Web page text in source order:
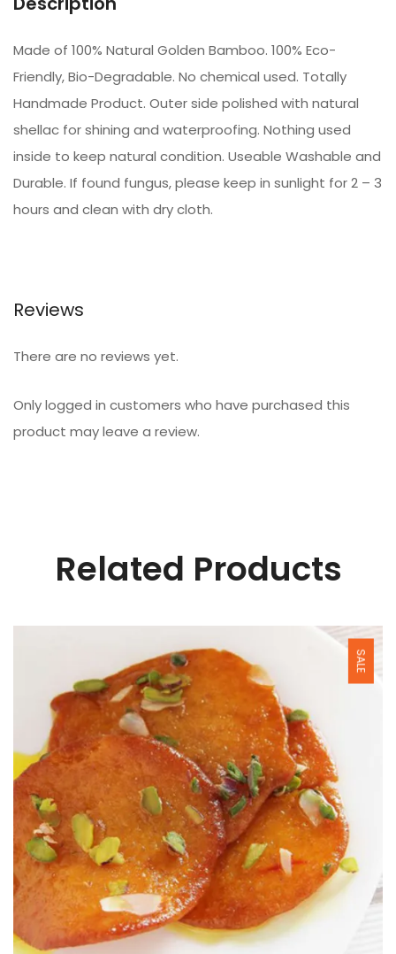
Made of 100% Natural Golden Bamboo. 100% Eco-
Friendly, Bio-Degradable. No chemical used. Totally
Handmade Product. Outer side polished with natural
shellac for shining and waterproofing. Nothing used
inside to keep natural condition. Useable Washable and
Durable. If found fungus, please keep in sunlight for 2 – 3
hours and clean with dry cloth.
Reviews
There are no reviews yet.
Only logged in customers who have purchased this
product may leave a review.
Related Products
SALE